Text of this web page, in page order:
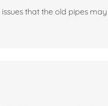
that the old pipes may